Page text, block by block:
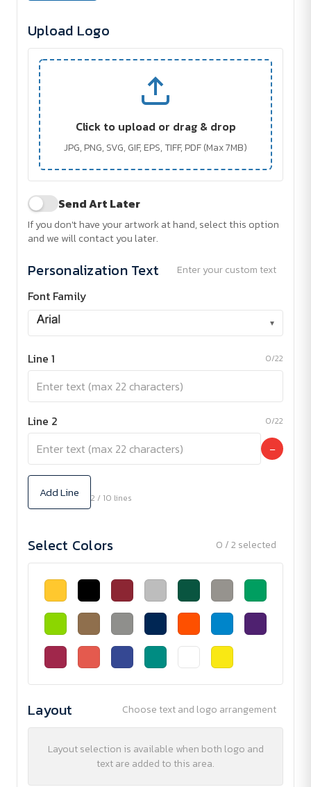
Upload Logo
Click to upload or drag & drop
JPG, PNG, SVG, GIF, EPS, TIFF, PDF (Max 7MB)
Send Art Later
If you don't have your artwork at hand, select this option
and we will contact you later.
Personalization Text Enter your custom text
Font Family
▾
Line 1 0/22
Line 2 0/22
−
Add Line 2 / 10 lines
Select Colors 0 / 2 selected
Layout Choose text and logo arrangement
Layout selection is available when both logo and
text are added to this area.